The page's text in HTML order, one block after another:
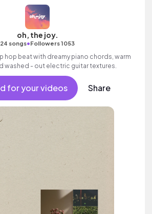
oh, the joy.
24 songs•Followers 1053
hop beat with dreamy piano chords, warm
washed - out electric guitar textures.
for your videos Share